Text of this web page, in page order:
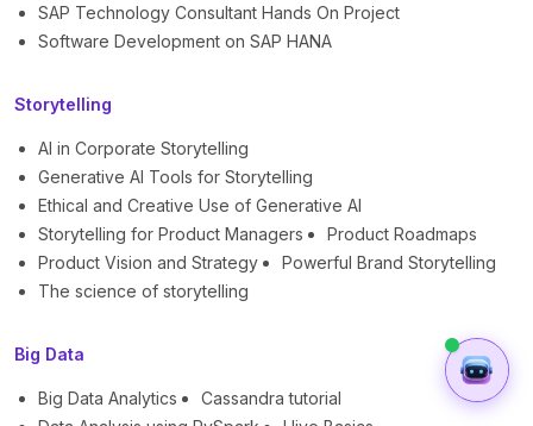
SAP Technology Consultant Hands On Project
Software Development on SAP HANA
Storytelling
AI in Corporate Storytelling
Generative AI Tools for Storytelling
Ethical and Creative Use of Generative AI
Storytelling for Product Managers
Product Roadmaps
Product Vision and Strategy
Powerful Brand Storytelling
The science of storytelling
Big Data
Big Data Analytics
Cassandra tutorial